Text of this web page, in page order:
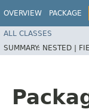
OVERVIEW PACKAGE
ALL CLASSES
SUMMARY: NESTED |